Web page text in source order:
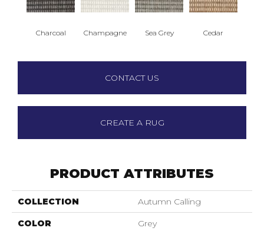
Charcoal Champagne Sea Grey Cedar
CONTACT US
CREATE A RUG
PRODUCT ATTRIBUTES
COLLECTION Autumn Calling
COLOR Grey